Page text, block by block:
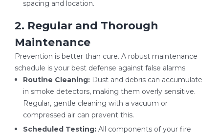
spacing and location.
2. Regular and Thorough
Maintenance
Prevention is better than cure. A robust maintenance
schedule is your best defense against false alarms.
Routine Cleaning: Dust and debris can accumulate
in smoke detectors, making them overly sensitive.
Regular, gentle cleaning with a vacuum or
compressed air can prevent this.
Scheduled Testing: All components of your fire